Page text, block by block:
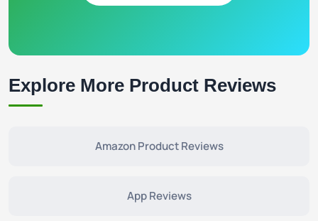
Explore More Product Reviews
Amazon Product Reviews
App Reviews